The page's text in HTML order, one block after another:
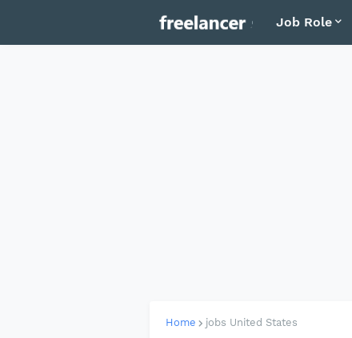
Job Role
Home jobs United States